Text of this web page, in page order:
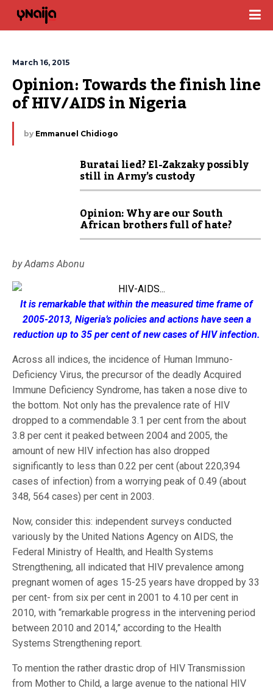
March 16, 2015
Opinion: Towards the finish line
of HIV/AIDS in Nigeria
by Emmanuel Chidiogo
Buratai lied? El-Zakzaky possibly
still in Army’s custody
Opinion: Why are our South
African brothers full of hate?
by Adams Abonu
It is remarkable that within the measured time frame of
2005-2013, Nigeria’s policies and actions have seen a
reduction up to 35 per cent of new cases of HIV infection.
Across all indices, the incidence of Human Immuno-
Deficiency Virus, the precursor of the deadly Acquired
Immune Deficiency Syndrome, has taken a nose dive to
the bottom. Not only has the prevalence rate of HIV
dropped to a commendable 3.1 per cent from the about
3.8 per cent it peaked between 2004 and 2005, the
amount of new HIV infection has also dropped
significantly to less than 0.22 per cent (about 220,394
cases of infection) from a worrying peak of 0.49 (about
348, 564 cases) per cent in 2003.
Now, consider this: independent surveys conducted
variously by the United Nations Agency on AIDS, the
Federal Ministry of Health, and Health Systems
Strengthening, all indicated that HIV prevalence among
pregnant women of ages 15-25 years have dropped by 33
per cent- from six per cent in 2001 to 4.10 per cent in
2010, with “remarkable progress in the intervening period
between 2010 and 2014,” according to the Health
Systems Strengthening report.
To mention the rather drastic drop of HIV Transmission
from Mother to Child, a large avenue to the national HIV